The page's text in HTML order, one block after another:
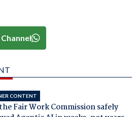
CONTENT
Fair Work Commission safely